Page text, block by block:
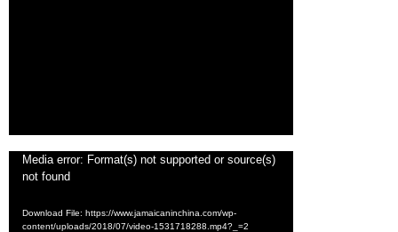
Video
Player
Media error: Format(s) not supported or source(s)
not found
Download File: https://www.jamaicaninchina.com/wp-
content/uploads/2018/07/video-1531718288.mp4?_=2